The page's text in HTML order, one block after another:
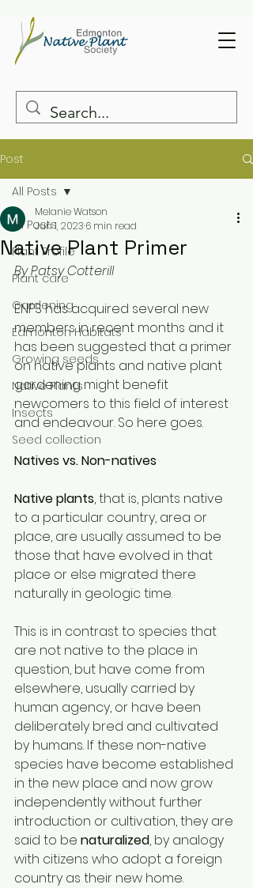
Post
All Posts
Plant Profile
Plant care
Gardening
Edmonton Habitats
Growing seeds
Native Plants
Insects
Seed collection
All Posts
Native Plant Primer
Melanie Watson
Jun 1, 2023 6 min read
By Patsy Cotterill
ENPS has acquired several new
members in recent months and it
has been suggested that a primer
on native plants and native plant
gardening might benefit
newcomers to this field of interest
and endeavour. So here goes.
Natives vs. Non-natives
Native plants, that is, plants native
to a particular country, area or
place, are usually assumed to be
those that have evolved in that
place or else migrated there
naturally in geologic time.
This is in contrast to species that
are not native to the place in
question, but have come from
elsewhere, usually carried by
human agency, or have been
deliberately bred and cultivated
by humans. If these non-native
species have become established
in the new place and now grow
independently without further
introduction or cultivation, they are
said to be naturalized, by analogy
with citizens who adopt a foreign
country as their new home.